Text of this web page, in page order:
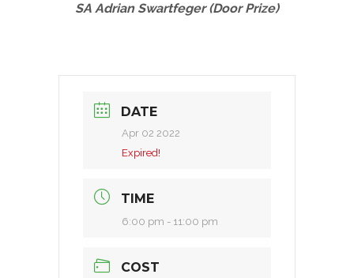
SA Adrian Swartfeger (Door Prize)
DATE
Apr 02 2022
Expired!
TIME
6:00 pm - 11:00 pm
COST